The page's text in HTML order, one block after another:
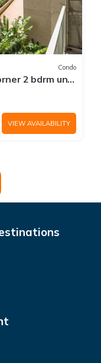
Condo
2 bdrm unit
VIEW AVAILABILITY